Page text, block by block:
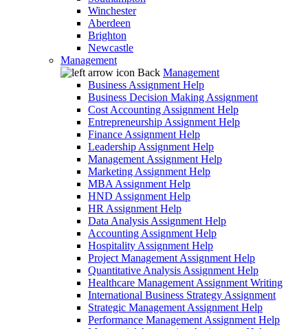
Winchester
Aberdeen
Brighton
Newcastle
Management
Back Management
Business Assignment Help
Business Decision Making Assignment
Cost Accounting Assignment Help
Entrepreneurship Assignment Help
Finance Assignment Help
Leadership Assignment Help
Management Assignment Help
Marketing Assignment Help
MBA Assignment Help
HND Assignment Help
HR Assignment Help
Data Analysis Assignment Help
Accounting Assignment Help
Hospitality Assignment Help
Project Management Assignment Help
Quantitative Analysis Assignment Help
Healthcare Management Assignment Writing
International Business Strategy Assignment
Strategic Management Assignment Help
Performance Management Assignment Help